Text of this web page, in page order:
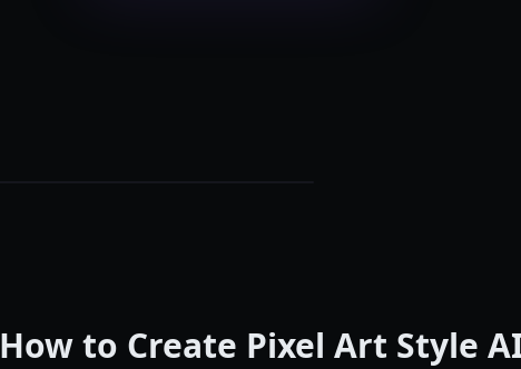
How to Create Pixel Art Style